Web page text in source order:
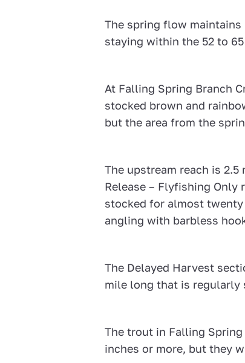
The spring flow
staying within the 52 to
At Falling Spring Branch
stocked brown and
but the area from the
The upstream reach is 2.5
Release – Flyfishing Only
stocked for almost
angling with barbless
The Delayed Harvest
mile long that is
The trout in Falling Spring
inches or more, but they